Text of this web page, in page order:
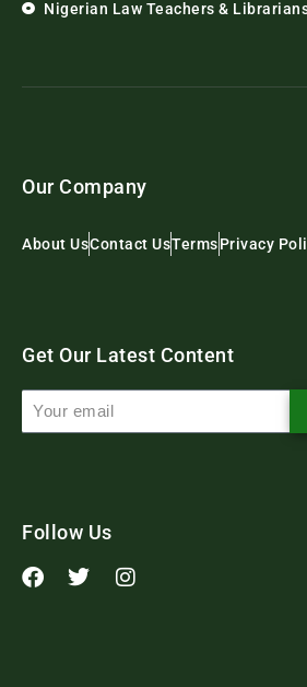
Nigerian Law Teachers &
Our Company
About UsContact UsTermsPrivacy
Get Our Latest Content
Follow Us